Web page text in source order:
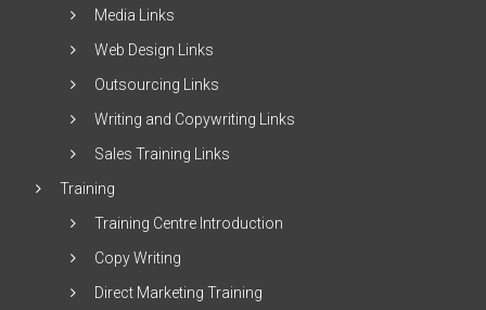
Media Links
Web Design Links
Outsourcing Links
Writing and Copywriting Links
Sales Training Links
Training
Training Centre Introduction
Copy Writing
Direct Marketing Training